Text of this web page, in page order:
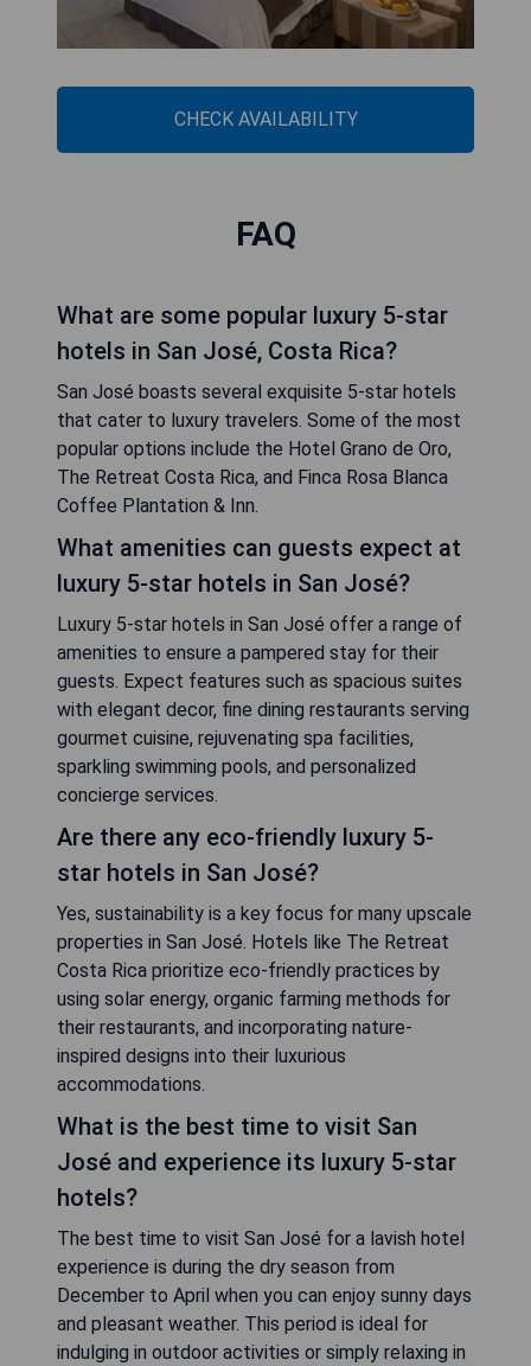
CHECK AVAILABILITY
FAQ
What are some popular luxury 5-star
hotels in San José, Costa Rica?
San José boasts several exquisite 5-star hotels
that cater to luxury travelers. Some of the most
popular options include the Hotel Grano de Oro,
The Retreat Costa Rica, and Finca Rosa Blanca
Coffee Plantation & Inn.
What amenities can guests expect at
luxury 5-star hotels in San José?
Luxury 5-star hotels in San José offer a range of
amenities to ensure a pampered stay for their
guests. Expect features such as spacious suites
with elegant decor, fine dining restaurants serving
gourmet cuisine, rejuvenating spa facilities,
sparkling swimming pools, and personalized
concierge services.
Are there any eco-friendly luxury 5-
star hotels in San José?
Yes, sustainability is a key focus for many upscale
properties in San José. Hotels like The Retreat
Costa Rica prioritize eco-friendly practices by
using solar energy, organic farming methods for
their restaurants, and incorporating nature-
inspired designs into their luxurious
accommodations.
What is the best time to visit San
José and experience its luxury 5-star
hotels?
The best time to visit San José for a lavish hotel
experience is during the dry season from
December to April when you can enjoy sunny days
and pleasant weather. This period is ideal for
indulging in outdoor activities or simply relaxing in